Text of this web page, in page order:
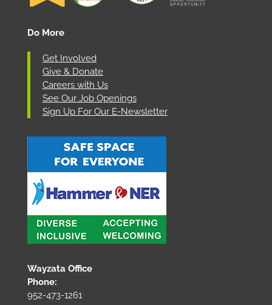
Do More
Get Involved
Give & Donate
Careers with Us
See Our Job Openings
Sign Up For Our E-Newsletter
Wayzata Office
Phone:
952-473-1261